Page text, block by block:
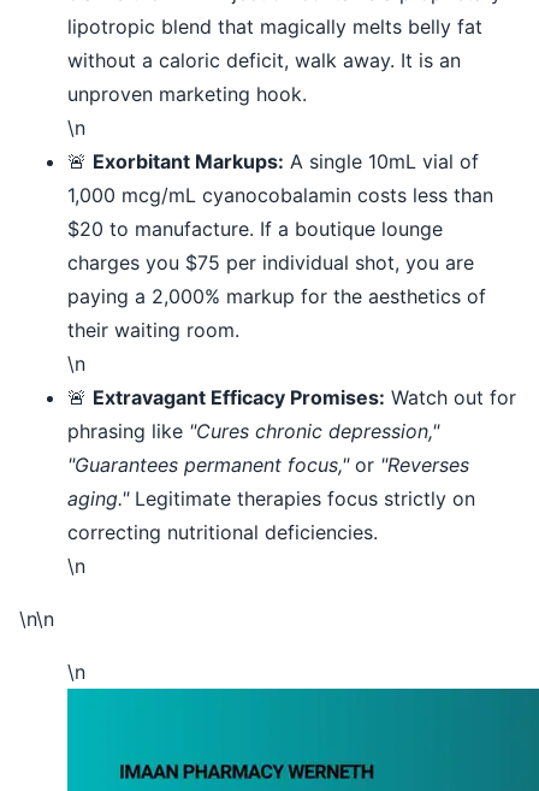
lipotropic blend that magically melts belly fat
without a caloric deficit, walk away. It is an
unproven marketing hook.
\n
🚨 Exorbitant Markups: A single 10mL vial of
1,000 mcg/mL cyanocobalamin costs less than
$20 to manufacture. If a boutique lounge
charges you $75 per individual shot, you are
paying a 2,000% markup for the aesthetics of
their waiting room.
\n
🚨 Extravagant Efficacy Promises: Watch out for
phrasing like "Cures chronic depression,"
"Guarantees permanent focus,"or "Reverses
aging."Legitimate therapies focus strictly on
correcting nutritional deficiencies.
\n
\n\n
\n